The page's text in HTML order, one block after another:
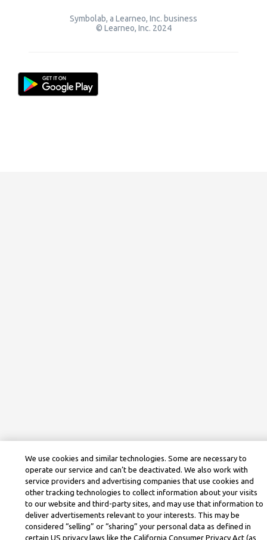
Symbolab, a Learneo, Inc. business
© Learneo, Inc. 2024
We use cookies and similar technologies. Some are necessary to
operate our service and can’t be deactivated. We also work with
service providers and advertising companies that use cookies and
other tracking technologies to collect information about your visits
to our website and third-party sites, and may use that information to
deliver advertisements relevant to your interests. This may be
considered “selling” or “sharing” your personal data as defined in
certain US privacy laws like the California Consumer Privacy Act (as